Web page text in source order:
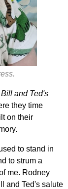
Bill and Ted's
they time
on their
to stand in
to strum a
me. Rodney
and Ted's salute